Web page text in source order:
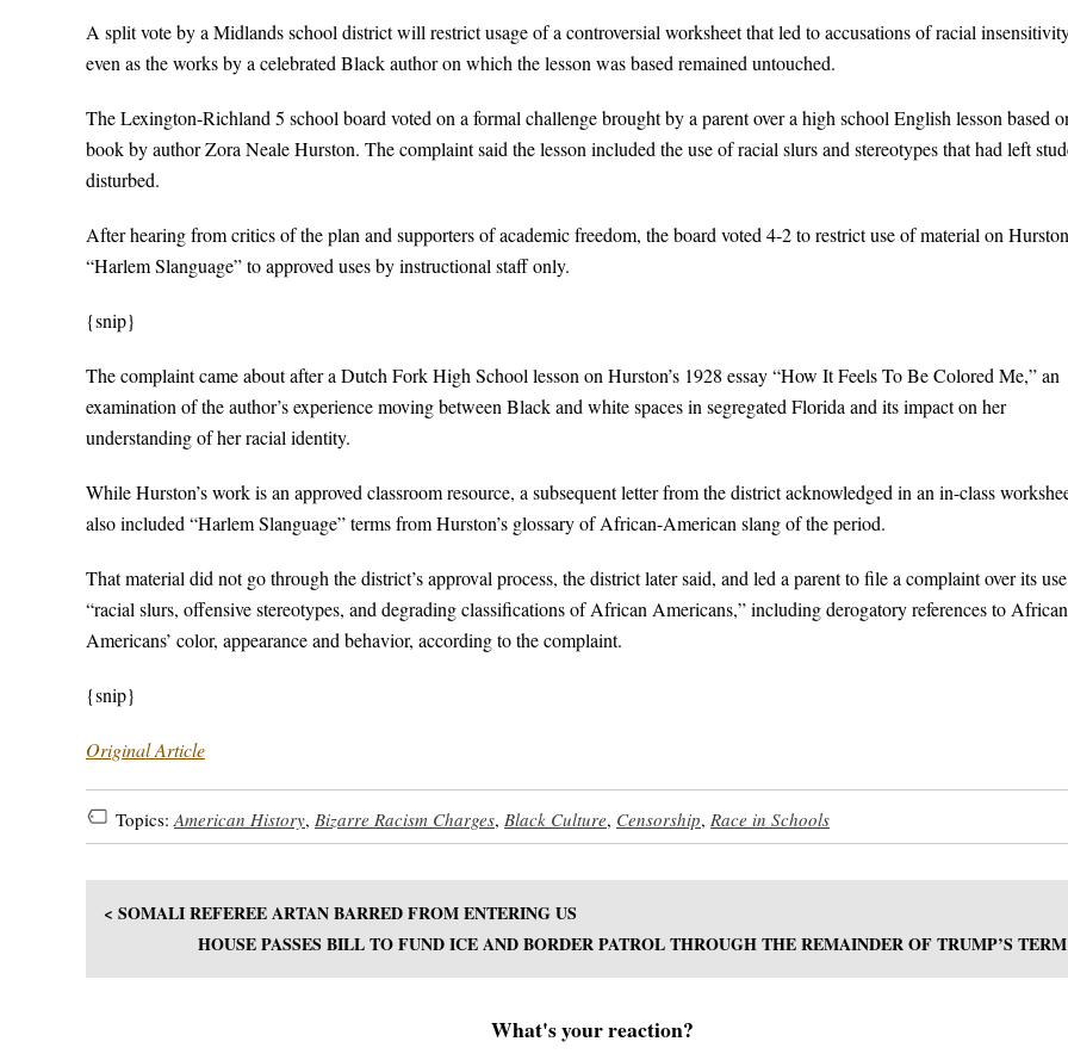
A split vote by a Midlands school district will restrict usage of a controversial worksheet that led to accusations of racial
even as the works by a celebrated Black author on which the lesson was based remained untouched.
The Lexington-Richland 5 school board voted on a formal challenge brought by a parent over a high school English lesson based
book by author Zora Neale Hurston. The complaint said the lesson included the use of racial slurs and stereotypes that had left
disturbed.
After hearing from critics of the plan and supporters of academic freedom, the board voted 4-2 to restrict use of material on
“Harlem Slanguage” to approved uses by instructional staff only.
{snip}
The complaint came about after a Dutch Fork High School lesson on Hurston’s 1928 essay “How It Feels To Be Colored Me,” an
examination of the author’s experience moving between Black and white spaces in segregated Florida and its impact on her
understanding of her racial identity.
While Hurston’s work is an approved classroom resource, a subsequent letter from the district acknowledged in an in-class
also included “Harlem Slanguage” terms from Hurston’s glossary of African-American slang of the period.
That material did not go through the district’s approval process, the district later said, and led a parent to file a complaint over its
“racial slurs, offensive stereotypes, and degrading classifications of African Americans,” including derogatory references to African
Americans’ color, appearance and behavior, according to the complaint.
{snip}
Original Article
Topics: American History, Bizarre Racism Charges, Black Culture, Censorship, Race in Schools
< SOMALI REFEREE ARTAN BARRED FROM ENTERING US
HOUSE PASSES BILL TO FUND ICE AND BORDER PATROL THROUGH THE REMAINDER OF TRUMP’S